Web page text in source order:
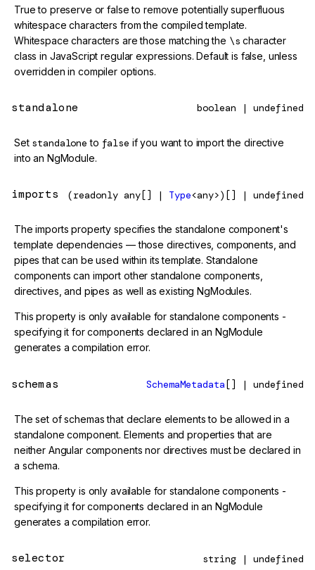
True to preserve or false to remove potentially superfluous
whitespace characters from the compiled template.
Whitespace characters are those matching the \s character
class in JavaScript regular expressions. Default is false, unless
overridden in compiler options.
standalone boolean | undefined
Set standalone to false if you want to import the directive
into an NgModule.
imports (readonly any[] | Type<any>)[] | undefined
The imports property specifies the standalone component's
template dependencies — those directives, components, and
pipes that can be used within its template. Standalone
components can import other standalone components,
directives, and pipes as well as existing NgModules.
This property is only available for standalone components -
specifying it for components declared in an NgModule
generates a compilation error.
schemas SchemaMetadata[] | undefined
The set of schemas that declare elements to be allowed in a
standalone component. Elements and properties that are
neither Angular components nor directives must be declared in
a schema.
This property is only available for standalone components -
specifying it for components declared in an NgModule
generates a compilation error.
selector string | undefined